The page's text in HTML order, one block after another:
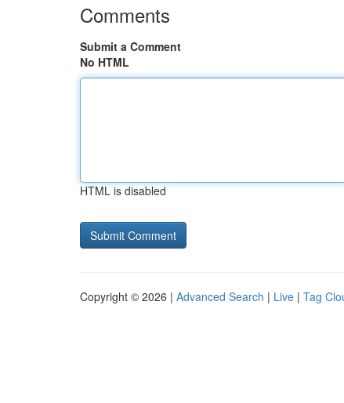
Comments
Submit a Comment
No HTML
HTML is disabled
Copyright © 2026 | Advanced Search | Live | Tag